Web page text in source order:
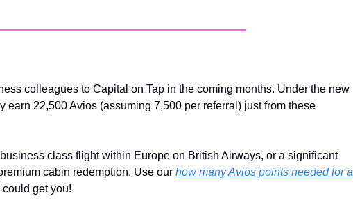
colleagues to Capital on Tap in the coming months. Under the new
earn 22,500 Avios (assuming 7,500 per referral) just from these
class flight within Europe on British Airways, or a significant
cabin redemption. Use our how many Avios points needed for a
get you!